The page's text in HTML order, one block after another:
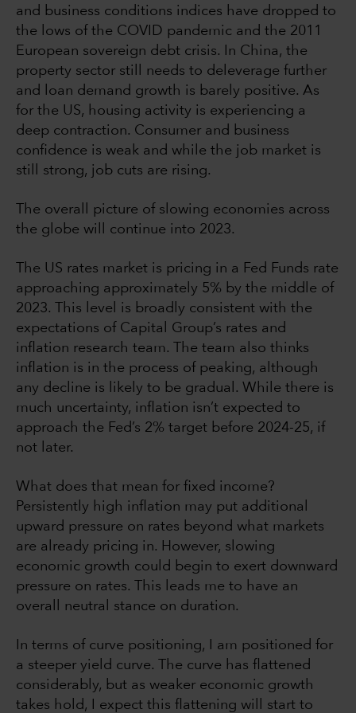
and business conditions indices have dropped to
the lows of the COVID pandemic and the 2011
European sovereign debt crisis. In China, the
property sector still needs to deleverage further
and loan demand growth is barely positive. As
for the US, housing activity is experiencing a
deep contraction. Consumer and business
confidence is weak and while the job market is
still strong, job cuts are rising.
The overall picture of slowing economies across
the globe will continue into 2023.
The US rates market is pricing in a Fed Funds rate
approaching approximately 5% by the middle of
2023. This level is broadly consistent with the
expectations of Capital Group’s rates and
inflation research team. The team also thinks
inflation is in the process of peaking, although
any decline is likely to be gradual. While there is
much uncertainty, inflation isn’t expected to
approach the Fed’s 2% target before 2024-25, if
not later.
What does that mean for fixed income?
Persistently high inflation may put additional
upward pressure on rates beyond what markets
are already pricing in. However, slowing
economic growth could begin to exert downward
pressure on rates. This leads me to have an
overall neutral stance on duration.
In terms of curve positioning, I am positioned for
a steeper yield curve. The curve has flattened
considerably, but as weaker economic growth
takes hold, I expect this flattening will start to